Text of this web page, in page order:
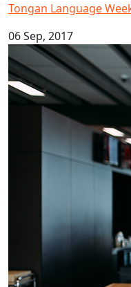
Tongan Language
06 Sep, 2017
Māori and Pacific